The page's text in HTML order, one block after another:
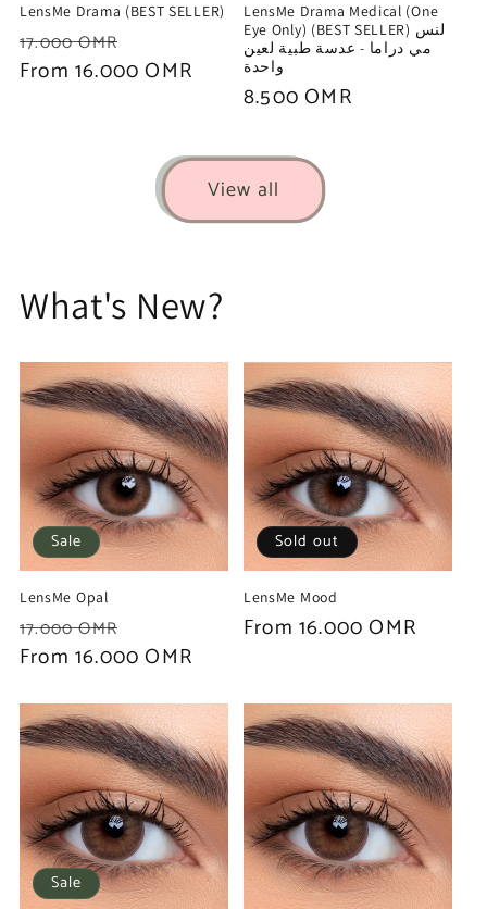
LensMe Drama (BEST SELLER)
Regular
price
17.000 OMR
price
From 16.000 OMR
LensMe Drama Medical (One
Eye Only) (BEST SELLER) لنس
مي دراما - عدسة طبية لعين
واحدة
Regular
8.500 OMR
View all
What's New?
Sale
LensMe Opal
Regular
price
17.000 OMR
price
From 16.000 OMR
Sold out
LensMe Mood
Regular
From 16.000 OMR
Sale